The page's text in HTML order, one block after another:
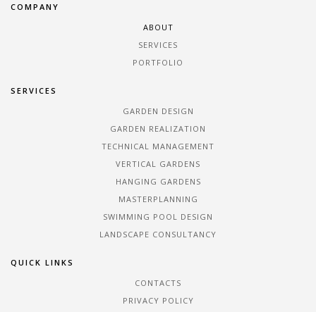
COMPANY
ABOUT
SERVICES
PORTFOLIO
SERVICES
GARDEN DESIGN
GARDEN REALIZATION
TECHNICAL MANAGEMENT
VERTICAL GARDENS
HANGING GARDENS
MASTERPLANNING
SWIMMING POOL DESIGN
LANDSCAPE CONSULTANCY
QUICK LINKS
CONTACTS
PRIVACY POLICY